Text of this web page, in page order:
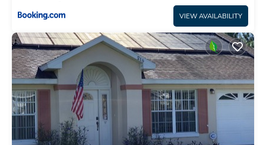
VIEW AVAILABILITY